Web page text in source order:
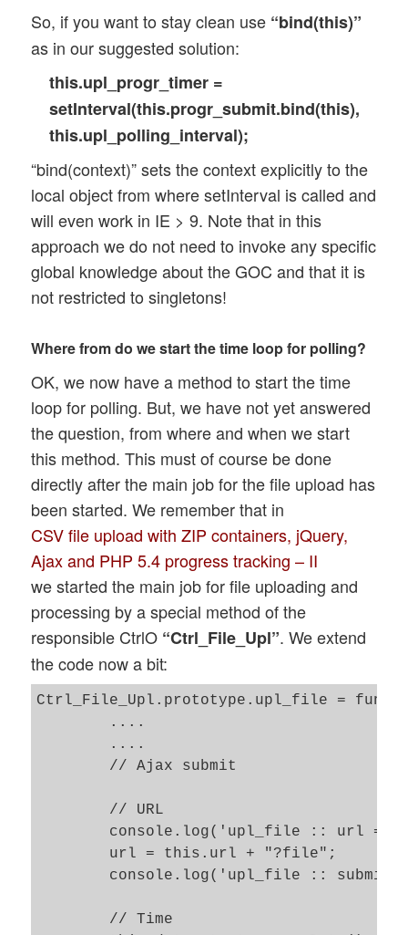
So, if you want to stay clean use “bind(this)”
as in our suggested solution:
this.upl_progr_timer =
setInterval(this.progr_submit.bind(this),
this.upl_polling_interval);
“bind(context)” sets the context explicitly to the
local object from where setInterval is called and
will even work in IE > 9. Note that in this
approach we do not need to invoke any specific
global knowledge about the GOC and that it is
not restricted to singletons!
Where from do we start the time loop for polling?
OK, we now have a method to start the time
loop for polling. But, we have not yet answered
the question, from where and when we start
this method. This must of course be done
directly after the main job for the file upload has
been started. We remember that in
CSV file upload with ZIP containers, jQuery,
Ajax and PHP 5.4 progress tracking – II
we started the main job for file uploading and
processing by a special method of the
responsible CtrlO “Ctrl_File_Upl”. We extend
the code now a bit:
Ctrl_File_Upl.prototype.upl_file =